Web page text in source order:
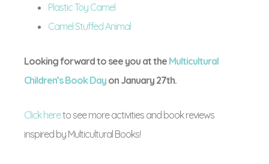
Plastic Toy Camel
Camel Stuffed Animal
Looking forward to see you at the Multicultural
Children’s Book Day on January 27th.
Click hereto see more activities and book reviews
inspired by Multicultural Books!